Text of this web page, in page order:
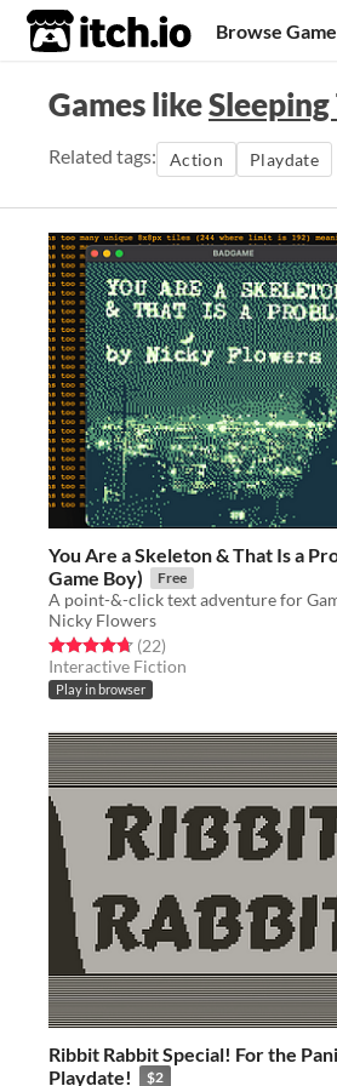
itch.io Browse
Games like
Related tags: Action Playdate
You Are a Skeleton & That Is a
Game Boy)
Free
Nicky Flowers
Rated 4.7 out of 5 stars
(22total ratings
)
Interactive Fiction
Play in browser
Ribbit Rabbit Special! For the
Playdate!
$2